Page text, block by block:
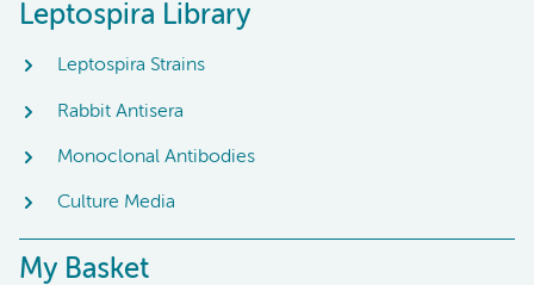
Leptospira Library
Leptospira Strains
Rabbit Antisera
Monoclonal Antibodies
Culture Media
My Basket